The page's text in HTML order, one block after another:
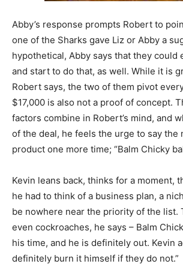
Abby’s response prompts Robert to
one of the Sharks gave Liz or Abby a
hypothetical, Abby says that they could
and start to do that, as well. While it is
Robert says, the two of them pivot
$17,000 is also not a proof of concept.
factors combine in Robert’s mind, and
of the deal, he feels the urge to say the
product one more time; “Balm Chicky
Kevin leans back, thinks for a moment,
he had to think of a business plan, a
be nowhere near the priority of the list.
even cockroaches, he says – Balm
his time, and he is definitely out. Kevin
definitely burn it himself if they do not.”